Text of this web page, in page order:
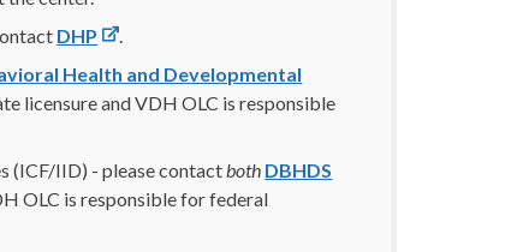
DHP
.
Health and Developmental
licensure and VDH OLC is responsible
(ICF/IID) - please contactboth DBHDS
OLC is responsible for federal